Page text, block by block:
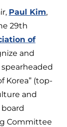
Paul Kim,
29th
of
and
spearheaded
Korea” (top-
and
Committee